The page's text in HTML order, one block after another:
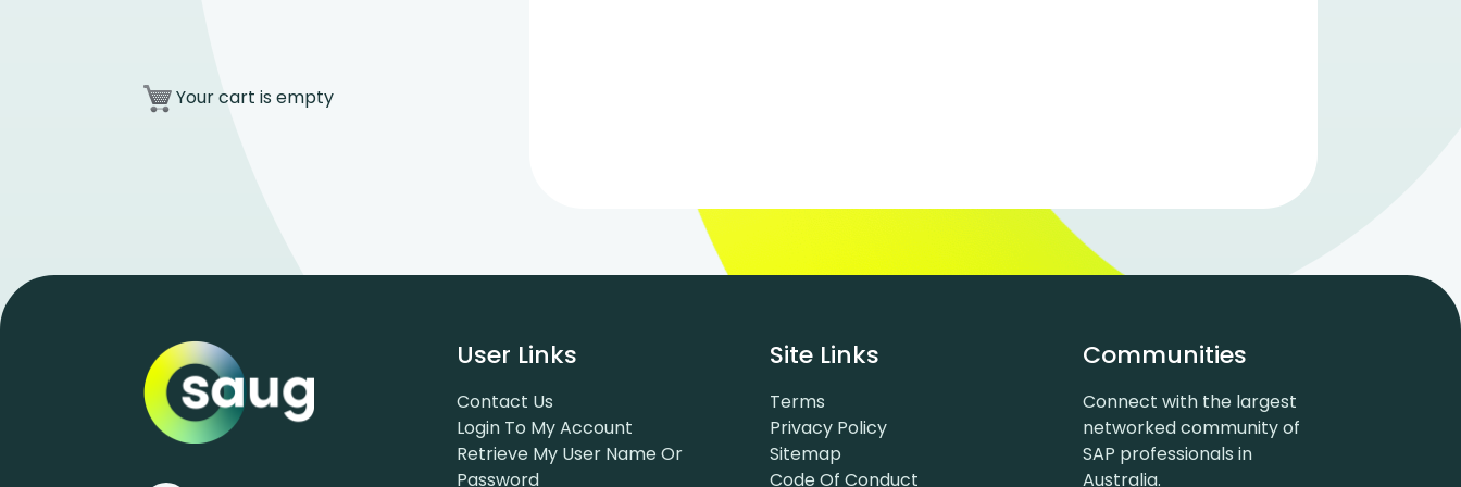
Your cart is empty
User Links
Contact Us
Login To My Account
Retrieve My User Name Or
Password
Site Links
Terms
Privacy Policy
Sitemap
Code Of Conduct
Communities
Connect with the largest
networked community of
SAP professionals in
Australia.